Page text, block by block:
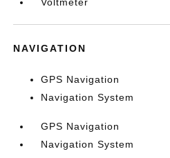
NAVIGATION
GPS Navigation
Navigation System
GPS Navigation
Navigation System